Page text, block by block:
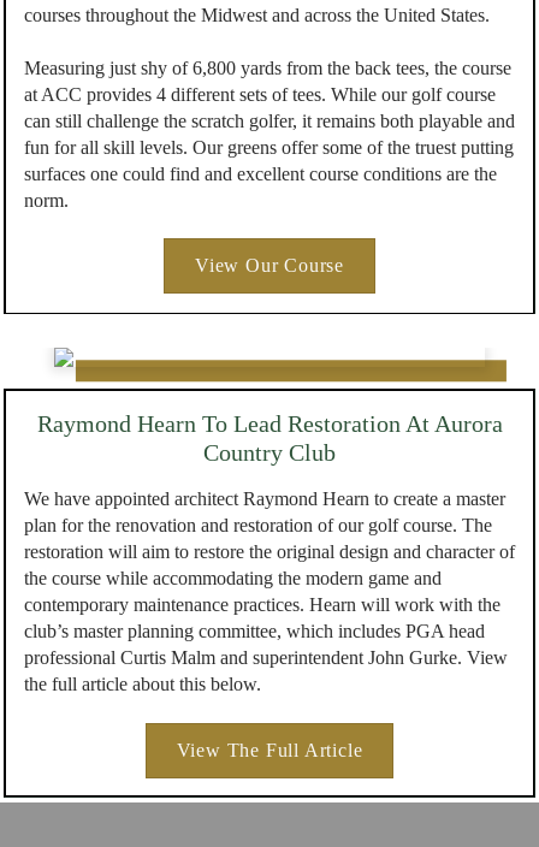
courses throughout the Midwest and across the United States.
Measuring just shy of 6,800 yards from the back tees, the course
at ACC provides 4 different sets of tees. While our golf course
can still challenge the scratch golfer, it remains both playable and
fun for all skill levels. Our greens offer some of the truest putting
surfaces one could find and excellent course conditions are the
norm.
View Our Course
Raymond Hearn To Lead Restoration At Aurora
Country Club
We have appointed architect Raymond Hearn to create a master
plan for the renovation and restoration of our golf course. The
restoration will aim to restore the original design and character of
the course while accommodating the modern game and
contemporary maintenance practices. Hearn will work with the
club’s master planning committee, which includes PGA head
professional Curtis Malm and superintendent John Gurke. View
the full article about this below.
View The Full Article